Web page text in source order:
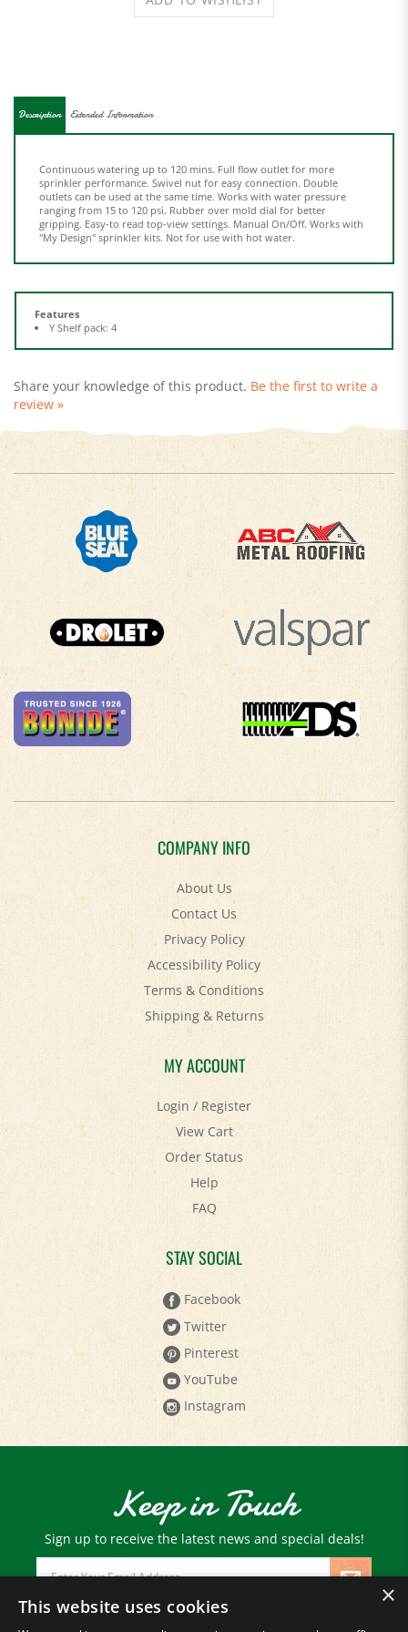
outlets can be used at the same time. Works with water pressure
ranging from 15 to 120 psi. Rubber over mold dial for better
gripping. Easy-to read top-view settings. Manual On/Off. Works with
"My Design" sprinkler kits. Not for use with hot water.
Features
review »
COMPANY INFO
About Us
Contact Us
Privacy Policy
Accessibility Policy
Terms & Conditions
Shipping&Returns
MY ACCOUNT
Login/Register
View Cart
Order Status
Help
FAQ
STAY SOCIAL
Facebook
Twitter
Pinterest
YouTube
Instagram
Keep in Touch
Sign up to receive the latest news and special deals!
Email
Address
×
This website uses cookies